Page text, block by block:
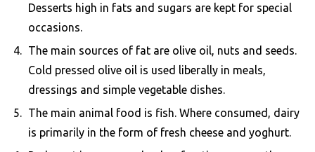
Desserts high in fats and sugars are kept for special
occasions.
The main sources of fat are olive oil, nuts and seeds.
Cold pressed olive oil is used liberally in meals,
dressings and simple vegetable dishes.
The main animal food is fish. Where consumed, dairy
is primarily in the form of fresh cheese and yoghurt.